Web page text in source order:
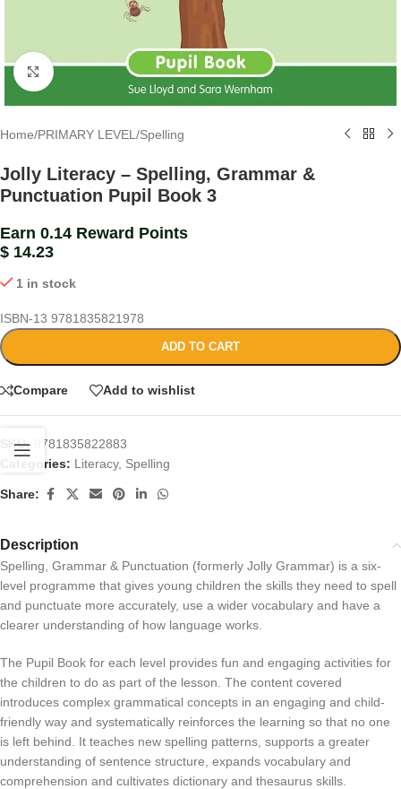
Click to enlarge
Home/PRIMARY LEVEL /Spelling
Jolly Literacy – Spelling, Grammar &
Punctuation Pupil Book 3
Earn 0.14 Reward Points
$ 14.23
1 in stock
ISBN-13 9781835821978
ADD TO CART
Compare Add to wishlist
SKU:
9781835822883
Categories: Literacy, Spelling
Share:
Description
Spelling, Grammar & Punctuation (formerly Jolly Grammar) is a six-
level programme that gives young children the skills they need to spell
and punctuate more accurately, use a wider vocabulary and have a
clearer understanding of how language works.
The Pupil Book for each level provides fun and engaging activities for
the children to do as part of the lesson. The content covered
introduces complex grammatical concepts in an engaging and child-
friendly way and systematically reinforces the learning so that no one
is left behind. It teaches new spelling patterns, supports a greater
understanding of sentence structure, expands vocabulary and
comprehension and cultivates dictionary and thesaurus skills.